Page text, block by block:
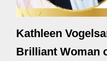
Kathleen
Brilliant Woman